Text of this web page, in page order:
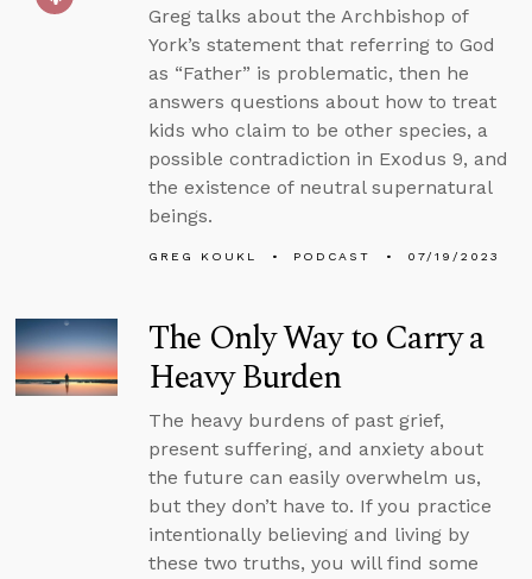
Greg talks about the Archbishop of
York’s statement that referring to God
as “Father” is problematic, then he
answers questions about how to treat
kids who claim to be other species, a
possible contradiction in Exodus 9, and
the existence of neutral supernatural
beings.
GREG KOUKL PODCAST 07/19/2023
The Only Way to Carry a
Heavy Burden
The heavy burdens of past grief,
present suffering, and anxiety about
the future can easily overwhelm us,
but they don’t have to. If you practice
intentionally believing and living by
these two truths, you will find some